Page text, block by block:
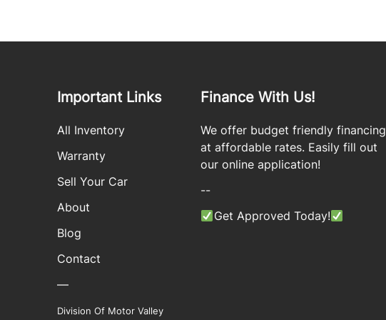
Important Links
All Inventory
Warranty
Sell Your Car
About
Blog
Contact
—
Division Of Motor Valley
Finance With Us!
We offer budget friendly financing
at affordable rates. Easily fill out
our online application!
--
Get Approved Today!